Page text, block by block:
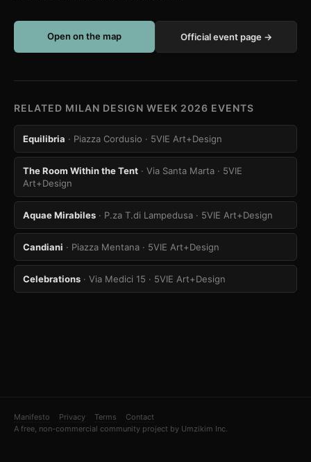
Open on the map Official event page →
RELATED MILAN DESIGN WEEK 2026 EVENTS
Equilibria · Piazza Cordusio · 5VIE Art+Design
The Room Within the Tent · Via Santa Marta · 5VIE
Art+Design
Aquae Mirabiles · P.za T.di Lampedusa · 5VIE Art+Design
Candiani · Piazza Mentana · 5VIE Art+Design
Celebrations · Via Medici 15 · 5VIE Art+Design
Manifesto Privacy Terms
Contact
A free, non-commercial community project by Umzikim Inc.